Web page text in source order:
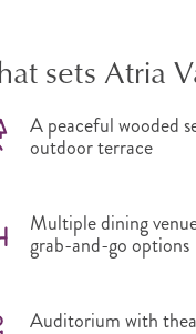
sets Atria
A peaceful wooded
outdoor terrace
Multiple dining
grab-and-go options
Auditorium with